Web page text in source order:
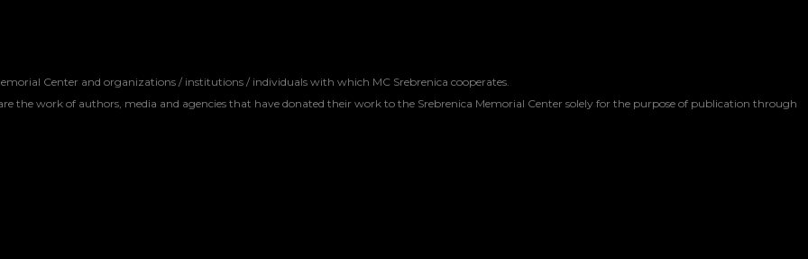
Center and organizations / institutions / individuals with which MC Srebrenica cooperates.
the work of authors, media and agencies that have donated their work to the Srebrenica Memorial Center solely for the purpose of publication through